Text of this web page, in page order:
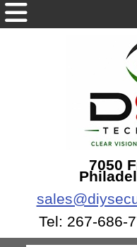
7050
Tel: 267-686-